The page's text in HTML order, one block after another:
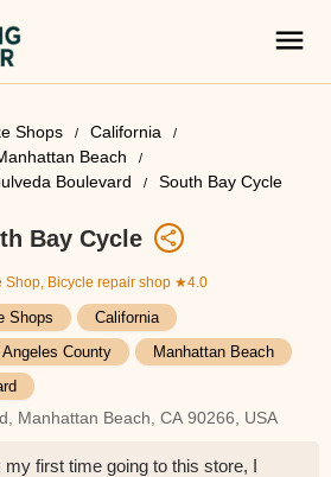
Shops
California
Beach
Boulevard
South Bay Cycle
Bay Cycle
Shop, Bicycle repair shop ★4.0
Shops
California
Angeles County
Manhattan Beach
Manhattan Beach, CA 90266, USA
my first time going to this store, I